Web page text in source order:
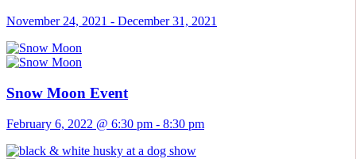
November 24, 2021 - December 31, 2021
Snow Moon Event
February 6, 2022 @ 6:30 pm - 8:30 pm